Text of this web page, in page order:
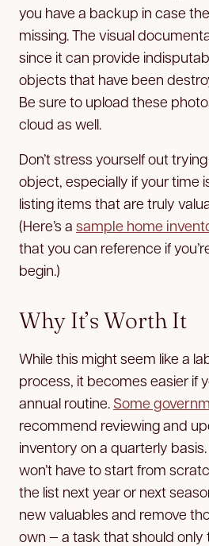
you have a backup in case
missing. The visual
since it can provide
objects that have been
Be sure to upload these
cloud as well.
Don’t stress yourself out
object, especially if your time
listing items that are truly
(Here’s a sample home
that you can reference if
begin.)
Why It’s Worth It
While this might seem like a
process, it becomes easier if
annual routine.Some
recommend reviewing and
inventory on a quarterly
won’t have to start from
the list next year or next
new valuables and remove
own — a task that should only